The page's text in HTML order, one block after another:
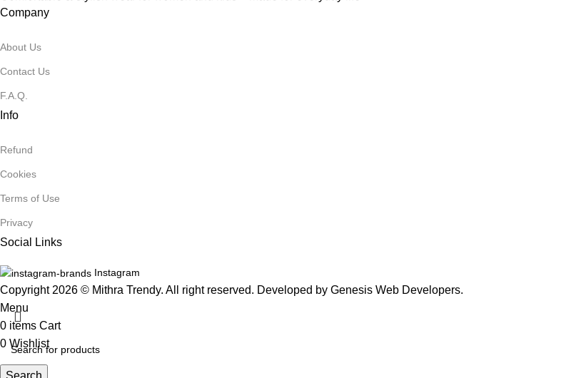
Company
About Us
Contact Us
F.A.Q.
Info
Refund
Cookies
Terms of Use
Privacy
Social Links
Instagram
Copyright 2026 © Mithra Trendy. All right reserved. Developed by Genesis Web Developers.
Menu
0 items Cart
0 Wishlist